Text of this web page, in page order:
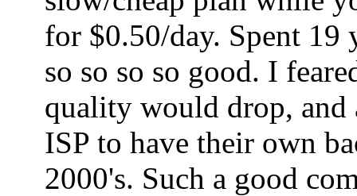
for $0.50/day. Spent 19
so so so so good. I
quality would drop, and
ISP to have their own
2000's. Such a good